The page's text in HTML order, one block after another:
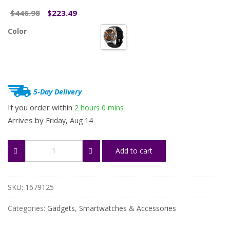
$446.98
Original
$223.49
$223.49.
Color
5-Day Delivery
If you order within 2 hours 0 mins
Arrives by Friday, Aug 14
Waterproof
Smartwatch
with
Bluetooth,
Fitness
Tracking
&
Add to cart
SKU: 1679125
Categories: Gadgets, Smartwatches & Accessories